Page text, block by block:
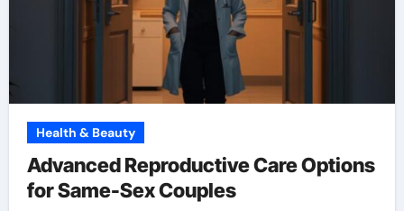
Health & Beauty
Advanced Reproductive Care Options
for Same-Sex Couples